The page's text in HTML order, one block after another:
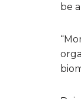
be